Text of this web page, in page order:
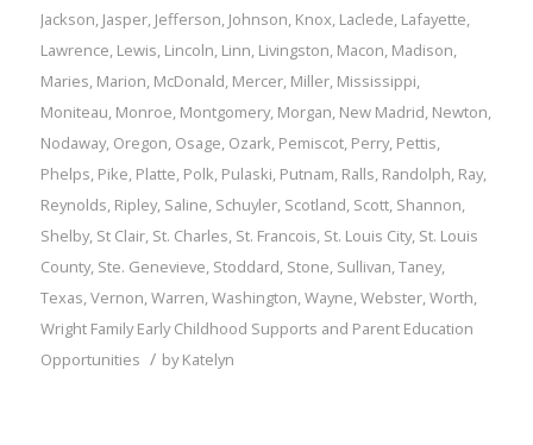
Jackson, Jasper, Jefferson, Johnson, Knox, Laclede, Lafayette,
Lawrence, Lewis, Lincoln, Linn, Livingston, Macon, Madison,
Maries, Marion, McDonald, Mercer, Miller, Mississippi,
Moniteau, Monroe, Montgomery, Morgan, New Madrid, Newton,
Nodaway, Oregon, Osage, Ozark, Pemiscot, Perry, Pettis,
Phelps, Pike, Platte, Polk, Pulaski, Putnam, Ralls, Randolph, Ray,
Reynolds, Ripley, Saline, Schuyler, Scotland, Scott, Shannon,
Shelby, St Clair, St. Charles, St. Francois, St. Louis City, St. Louis
County, Ste. Genevieve, Stoddard, Stone, Sullivan,Taney,
Texas,Vernon,Warren,Washington,Wayne,Webster,Worth,
Wright Family Early Childhood Supports and Parent Education
Opportunities / byKatelyn